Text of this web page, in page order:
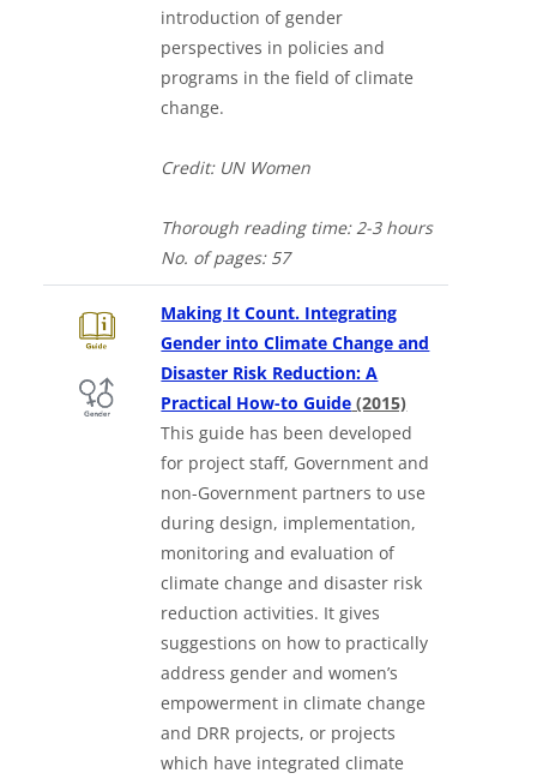
introduction of gender
perspectives in policies and
programs in the field of climate
change.
Credit: UN Women
Thorough reading time: 2-3 hours
No. ofpages: 57
Making It Count. Integrating
Gender into Climate Change and
Disaster Risk Reduction: A
Practical How-to Guide (2015)Downloads a
This guide has been developed
for project staff, Government and
non-Government partners to use
during design, implementation,
monitoring and evaluation of
climate change and disaster risk
reduction activities. It gives
suggestions on how to practically
address gender and women’s
empowerment in climate change
and DRR projects, or projects
which have integrated climate